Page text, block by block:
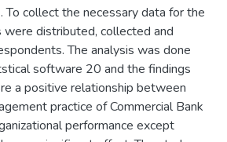
To collect the necessary data for the
were distributed, collected and
The analysis was done
software 20 and the findings
a positive relationship between
practice of Commercial Bank
performance except